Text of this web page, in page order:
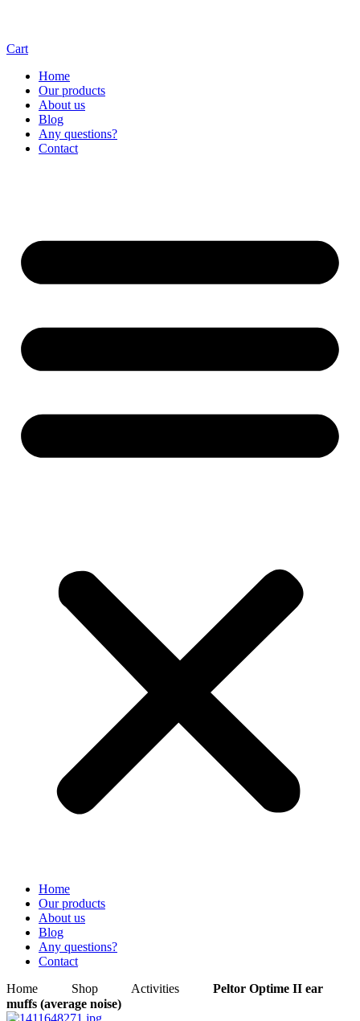
Cart
Home
Our products
About us
Blog
Any questions?
Contact
Home
Our products
About us
Blog
Any questions?
Contact
Home
Shop Activities
Peltor Optime II ear
muffs (average noise)